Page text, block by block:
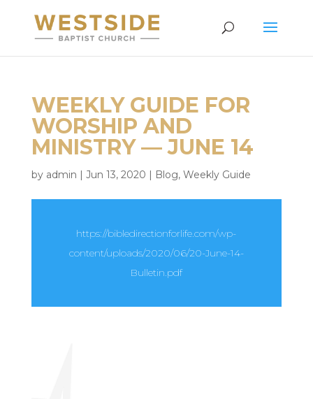
WEEKLY GUIDE FOR
WORSHIP AND
MINISTRY — JUNE 14
by admin | Jun 13, 2020 | Blog, Weekly Guide
https://bibledirectionforlife.com/wp-
content/uploads/2020/06/20-June-14-
Bulletin.pdf